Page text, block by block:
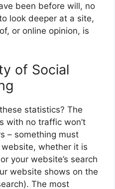
been before will, no
look deeper at a site,
or online opinion, is
of Social
statistics? The
with no traffic won’t
– something must
whether it is
your website’s search
website shows on the
The most